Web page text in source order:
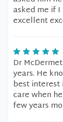
asked me if
excellent
Dr
years. He
best interest
care when
few years